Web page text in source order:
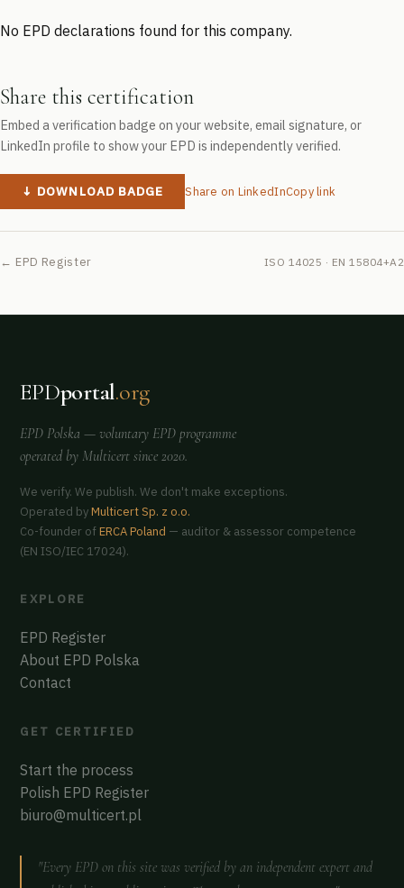
No EPD declarations found for this company.
Share this certification
Embed a verification badge on your website, email signature, or
LinkedIn profile to show your EPD is independently verified.
↓ DOWNLOAD BADGE Share on LinkedInCopy link
← EPD Register ISO 14025 · EN 15804+A2
EPDportal.org
EPD Polska — voluntary EPD programme
operated by Multicert since 2020.
We verify. We publish. We don't make exceptions.
Operated byMulticert Sp. z o.o.
Co-founder ofERCA Poland — auditor & assessor competence
(EN ISO/IEC 17024).
EXPLORE
EPD Register
About EPD Polska
Contact
GET CERTIFIED
Start the process
Polish EPD Register
biuro@multicert.pl
"Every EPD on this site was verified by an independent expert and